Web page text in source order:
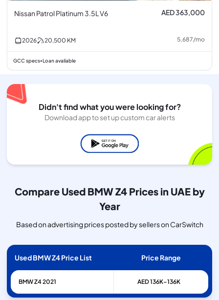
Nissan Patrol Platinum 3.5L V6 AED 363,000
2026 20,500 KM 5,687/mo
GCC specs•Loan available
Didn't find what you were looking for?
Download app to set up custom car alerts
Compare Used BMW Z4 Prices in UAE by
Year
Based on advertising prices posted by sellers on CarSwitch
Used BMW Z4 Price List Price Range
BMWZ42021 AED 136K–136K